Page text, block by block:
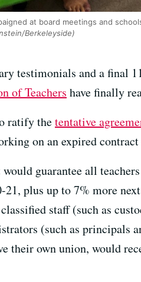
at board meetings and
Berkeleyside)
testimonials and a final
of Teachers have finally
ratify thetentative
on an expired
guarantee all
21, plus up to 7% more
staff (such as
(such as principals
their own union, would